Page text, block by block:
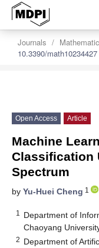
Journals
10.3390/math10234427
Open Access Article
Machine
Classification
Spectrum
by Yu-Huei Cheng 1
1
Department of
Chaoyang
2 Department of